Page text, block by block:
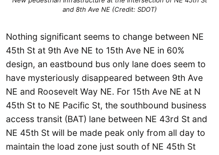
and 8th Ave NE (Credit: SDOT)
Nothing significant seems to change between NE
45th St at 9th Ave NE to 15th Ave NE in 60%
design, an eastbound bus only lane does seem to
have mysteriously disappeared between 9th Ave
NE and Roosevelt Way NE. For 15th Ave NE at N
45th St to NE Pacific St, the southbound business
access transit (BAT) lane between NE 43rd St and
NE 45th St will be made peak only from all day to
maintain the load zone just south of NE 45th St